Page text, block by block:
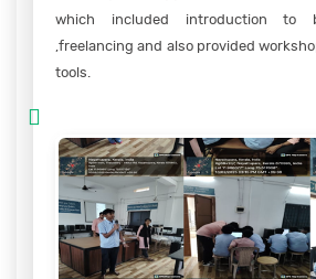
which included introduction to
,freelancing and also provided
tools.